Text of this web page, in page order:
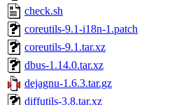
check.sh
coreutils-9.1-i18n-1.patch
coreutils-9.1.tar.xz
dbus-1.14.0.tar.xz
dejagnu-1.6.3.tar.gz
diffutils-3.8.tar.xz